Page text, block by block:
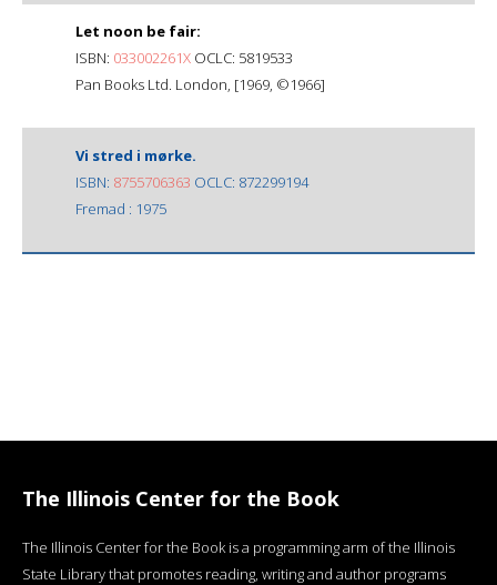
Let noon be fair:
ISBN: 033002261X OCLC: 5819533
Pan Books Ltd. London, [1969, ©1966]
Vi stred i mørke.
ISBN: 8755706363 OCLC: 872299194
Fremad : 1975
The Illinois Center for the Book
The Illinois Center for the Book is a programming arm of the Illinois
State Library that promotes reading, writing and author programs